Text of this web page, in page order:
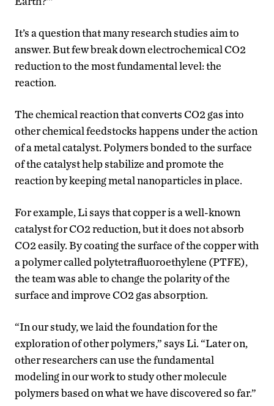
It’s a question that many research studies aim to
answer. But few break down electrochemical CO2
reduction to the most fundamental level: the
reaction.
The chemical reaction that converts CO2 gas into
other chemical feedstocks happens under the action
of a metal catalyst. Polymers bonded to the surface
of the catalyst help stabilize and promote the
reaction by keeping metal nanoparticles in place.
For example, Li says that copper is a well-known
catalyst for CO2 reduction, but it does not absorb
CO2 easily. By coating the surface of the copper with
a polymer called polytetrafluoroethylene (PTFE),
the team was able to change the polarity of the
surface and improve CO2 gas absorption.
“In our study, we laid the foundation for the
exploration of other polymers,” says Li. “Later on,
other researchers can use the fundamental
modeling in our work to study other molecule
polymers based on what we have discovered so far.”